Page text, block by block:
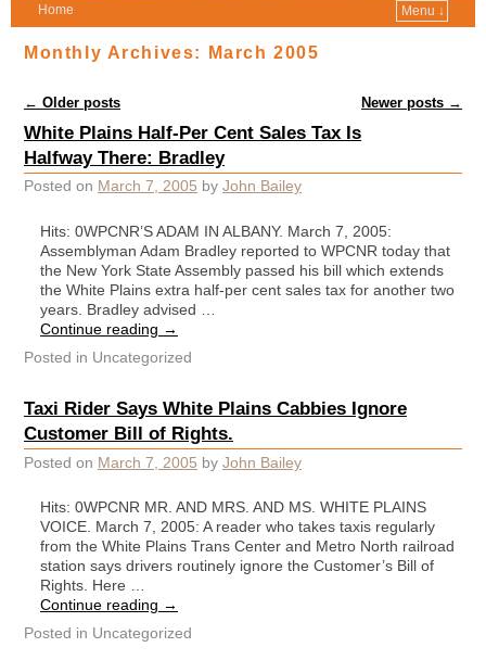
Home Menu ↓
Monthly Archives: March 2005
Post navigation
← Older posts Newer posts →
White Plains Half-Per Cent Sales Tax Is
Halfway There: Bradley
Posted on March 7, 2005 by John Bailey
Hits: 0WPCNR’S ADAM IN ALBANY. March 7, 2005:
Assemblyman Adam Bradley reported to WPCNR today that
the New York State Assembly passed his bill which extends
the White Plains extra half-per cent sales tax for another two
years. Bradley advised …
Continue reading →
Posted in Uncategorized
Taxi Rider Says White Plains Cabbies Ignore
Customer Bill of Rights.
Posted on March 7, 2005 by John Bailey
Hits: 0WPCNR MR. AND MRS. AND MS. WHITE PLAINS
VOICE. March 7, 2005: A reader who takes taxis regularly
from the White Plains Trans Center and Metro North railroad
station says drivers routinely ignore the Customer’s Bill of
Rights. Here …
Continue reading →
Posted in Uncategorized